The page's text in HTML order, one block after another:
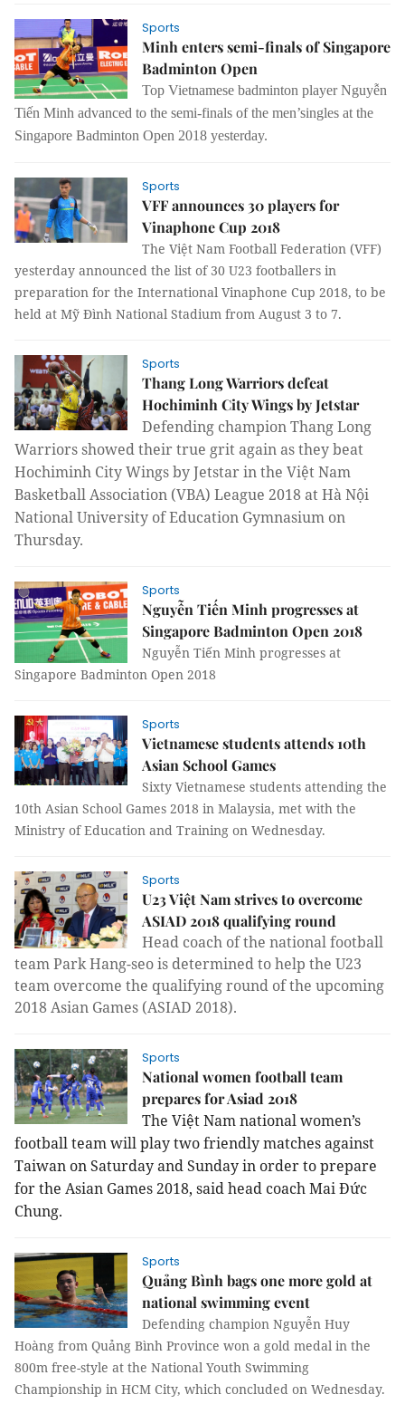
Sports
Minh enters semi-finals of Singapore
Badminton Open
Top Vietnamese badminton player Nguyễn
Tiến Minh advanced to the semi-finals of the men’singles at the
Singapore Badminton Open 2018 yesterday.
Sports
VFF announces 30 players for
Vinaphone Cup 2018
The Việt Nam Football Federation (VFF)
yesterday announced the list of 30 U23 footballers in
preparation for the International Vinaphone Cup 2018, to be
held at Mỹ Đình National Stadium from August 3 to 7.
Sports
Thang Long Warriors defeat
Hochiminh City Wings by Jetstar
Defending champion Thang Long
Warriors showed their true grit again as they beat
Hochiminh City Wings by Jetstar in the Việt Nam
Basketball Association (VBA) League 2018 at Hà Nội
National University of Education Gymnasium on
Thursday.
Sports
Nguyễn Tiến Minh progresses at
Singapore Badminton Open 2018
Nguyễn Tiến Minh progresses at
Singapore Badminton Open 2018
Sports
Vietnamese students attends 10th
Asian School Games
Sixty Vietnamese students attending the
10th Asian School Games 2018 in Malaysia, met with the
Ministry of Education and Training on Wednesday.
Sports
U23 Việt Nam strives to overcome
ASIAD 2018 qualifying round
Head coach of the national football
team Park Hang-seo is determined to help the U23
team overcome the qualifying round of the upcoming
2018 Asian Games (ASIAD 2018).
Sports
National women football team
prepares for Asiad 2018
The Việt Nam national women’s
football teamwill play two friendly matches against
Taiwan on Saturday and Sunday in order to prepare
for the Asian Games 2018, said head coach Mai Đức
Chung.
Sports
Quảng Bình bags one more gold at
national swimming event
Defending champion Nguyễn Huy
Hoàng from Quảng Bình Province won a gold medal in the
800m free-style at the National Youth Swimming
Championship in HCM City, which concluded on Wednesday.